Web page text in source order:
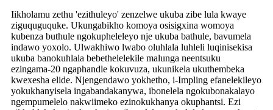
Iikholamu zethu 'ezithuleyo' zenzelwe ukuba zibe lula kwaye
ziguquguquke. Ukungabikho komoya osisigxina womoya
kubenza buthule ngokupheleleyo nje ukuba bathule, bavumela
indawo yoxolo. Ulwakhiwo lwabo oluhlala luhleli luqinisekisa
ukuba banokuhlala bebethelelekile malunga neentsuku
ezingama-20 ngaphandle kokuvuza, ukunikela ukuthembeka
kwexesha elide. Njengendawo yokhetho, i-Impling efanelekileyo
yokukhanyisela ingabandakanywa, ibonelela ngokubonakalayo
ngempumelelo nakwiimeko ezinokukhanya okuphantsi. Ezi